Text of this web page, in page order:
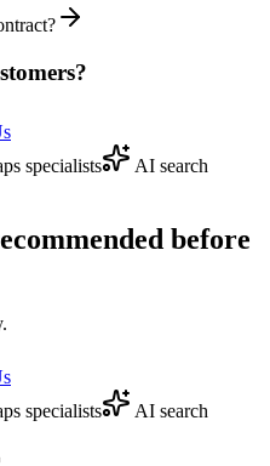
specialists
AI search
before
specialists
AI search